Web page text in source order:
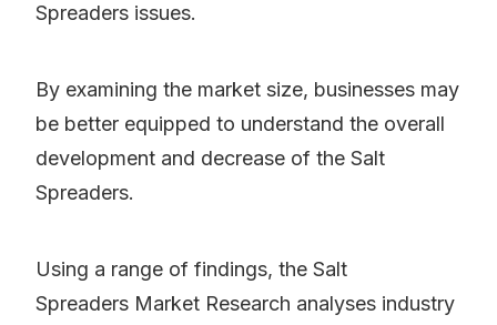
Spreaders issues.
By examining the market size, businesses may
be better equipped to understand the overall
development and decrease of the Salt
Spreaders.
Using a range of findings, the Salt
Spreaders Market Research analyses industry